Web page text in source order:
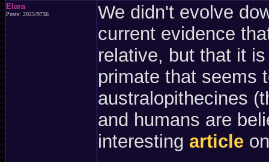
Elara
Posts: 2025/9736
We didn't evolve
current evidence
relative, but that it
primate that seems
australopithecines
and humans are
interesting article